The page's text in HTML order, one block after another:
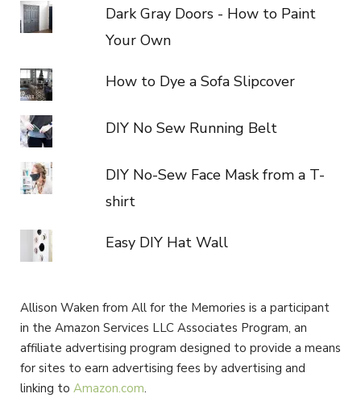
Dark Gray Doors - How to Paint
Your Own
How to Dye a Sofa Slipcover
DIY No Sew Running Belt
DIY No-Sew Face Mask from a T-
shirt
Easy DIY Hat Wall
Allison Waken from All for the Memories is a participant
in the Amazon Services LLC Associates Program, an
affiliate advertising program designed to provide a means
for sites to earn advertising fees by advertising and
linking to Amazon.com.